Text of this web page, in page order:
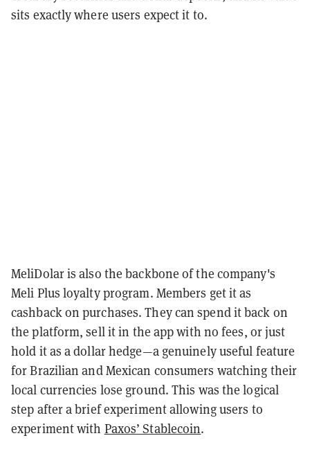
sits exactly where users expect it to.
MeliDolar is also the backbone of the company's
Meli Plus loyalty program. Members get it as
cashback on purchases. They can spend it back on
the platform, sell it in the app with no fees, or just
hold it as a dollar hedge—a genuinely useful feature
for Brazilian and Mexican consumers watching their
local currencies lose ground. This was the logical
step after a brief experiment allowing users to
experiment with Paxos’ Stablecoin.